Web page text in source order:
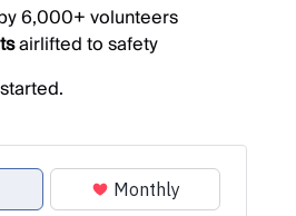
6,000+ volunteers
airlifted to safety